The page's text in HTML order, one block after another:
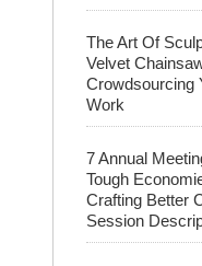
The Art Of
Velvet
Crowdsourcing
Work
7 Annual
Tough
Crafting Better
Session